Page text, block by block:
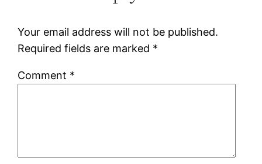
Your email address will not be published.
Required fields are marked *
Comment *